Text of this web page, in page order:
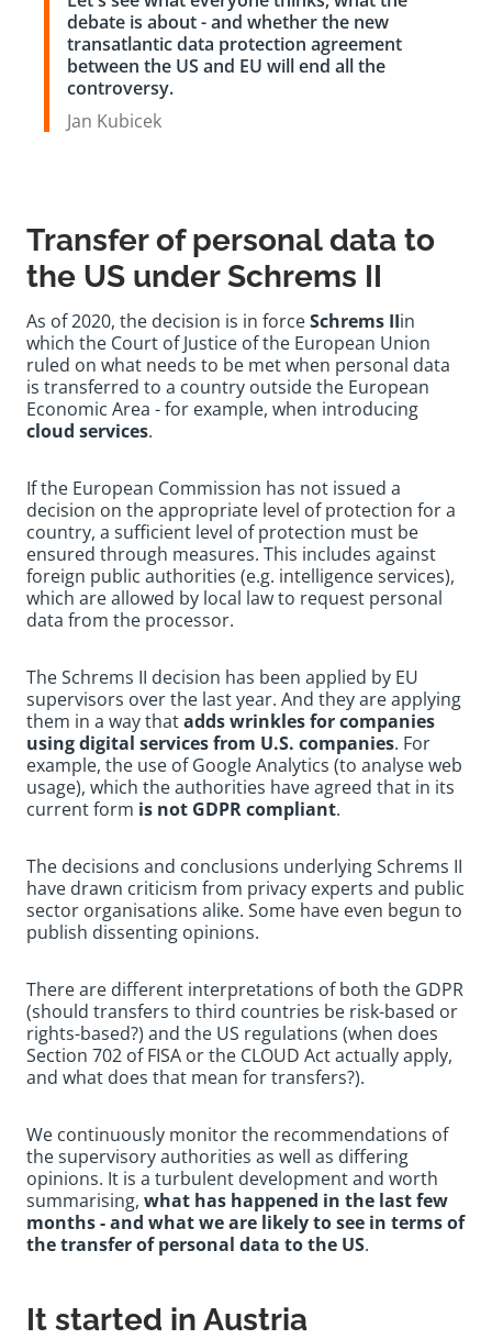
debate is about - and whether the new
transatlantic data protection agreement
between the US and EU will end all the
controversy.
Jan Kubicek
Transfer of personal data to
the US under Schrems II
As of 2020, the decision is in forceSchrems IIin
which the Court of Justice of the European Union
ruled on what needs to be met when personal data
is transferred to a country outside the European
Economic Area - for example, when introducing
cloud services.
If the European Commission has not issued a
decision on the appropriate level of protection for a
country, a sufficient level of protection must be
ensured through measures. This includes against
foreign public authorities (e.g. intelligence services),
which are allowed by local law to request personal
data from the processor.
The Schrems II decision has been applied by EU
supervisors over the last year. And they are applying
them in a way thatadds wrinkles for companies
using digital services from U.S. companies. For
example, the use of Google Analytics (to analyse web
usage), which the authorities have agreed that in its
current form is not GDPR compliant.
The decisions and conclusions underlying Schrems II
have drawn criticism from privacy experts and public
sector organisations alike. Some have even begun to
publish dissenting opinions.
There are different interpretations of both the GDPR
(should transfers to third countries be risk-based or
rights-based?) and the US regulations (when does
Section 702 of FISA or the CLOUD Act actually apply,
and what does that mean for transfers?).
We continuously monitor the recommendations of
the supervisory authorities as well as differing
opinions. It is a turbulent development and worth
summarising, what has happened in the last few
months - and what we are likely to see in terms of
the transfer of personal data to the US.
It started in Austria